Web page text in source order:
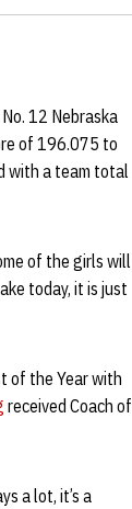
12 Nebraska
of 196.075 to
with a team total
of the girls will
today, it is just
of the Year with
received Coach of
a lot, it’s a